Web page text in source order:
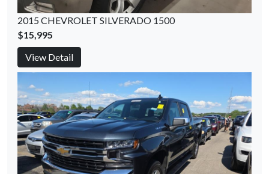
2015 CHEVROLET SILVERADO 1500
$15,995
View Detail